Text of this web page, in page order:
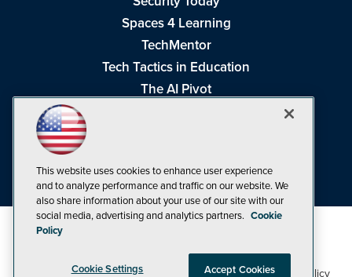
Spaces 4 Learning
TechMentor
Tech Tactics in Education
The AI Pivot
Visual Studio Live!
©1998-20261105 Media Inc Privacy Policy,Cookie Policy
This website uses cookies to enhance user experience
and to analyze performance and traffic on our website. We
also share information about your use of our site with our
social media, advertising and analytics partners. Cookie
Policy
Cookie Settings Accept Cookies